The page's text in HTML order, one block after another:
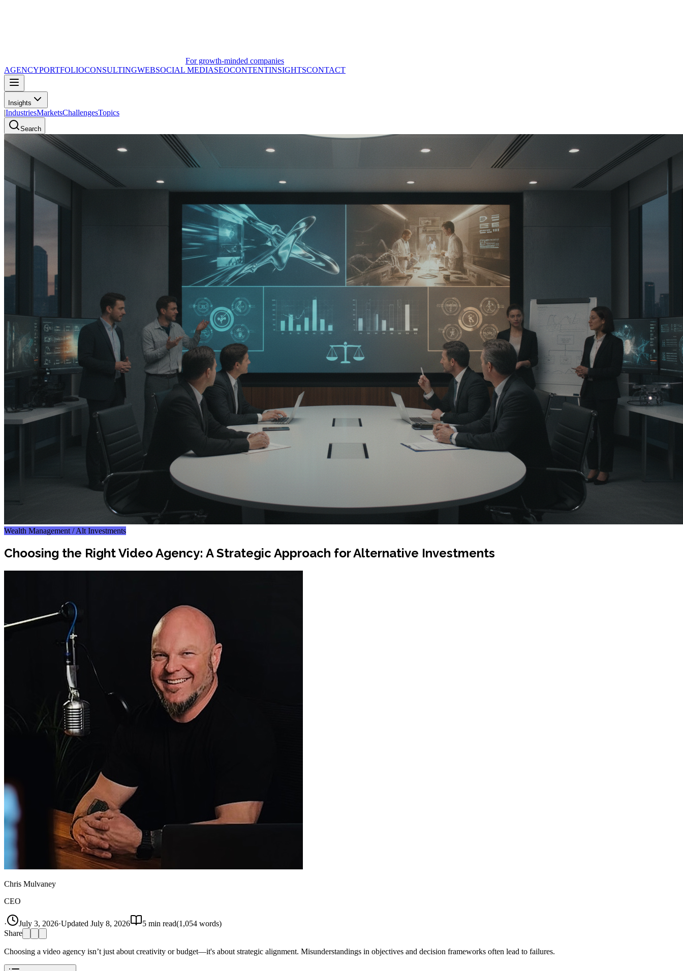
For growth-minded companies
AGENCYPORTFOLIOCONSULTINGWEBSOCIAL MEDIASEOCONTENTINSIGHTSCONTACT
Insights
|IndustriesMarketsChallengesTopics
Search
Wealth Management / Alt Investments
Choosing the Right Video Agency: A Strategic Approach for Alternative Investments
Chris Mulvaney
CEO
· July 3, 2026·Updated July 8, 2026 5 min read(1,054 words)
Share
Choosing a video agency isn’t just about creativity or budget—it's about strategic alignment. Misunderstandings in objectives and decision frameworks often lead to failures.